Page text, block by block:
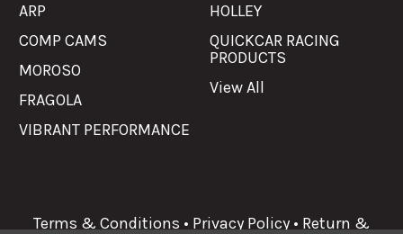
ARP
COMP CAMS
MOROSO
FRAGOLA
VIBRANT PERFORMANCE
HOLLEY
QUICKCAR RACING
PRODUCTS
View All
Terms & Conditions • Privacy Policy • Return &